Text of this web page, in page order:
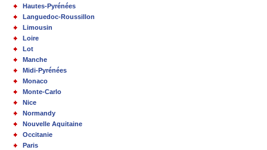
Hautes-Pyrénées
Languedoc-Roussillon
Limousin
Loire
Lot
Manche
Midi-Pyrénées
Monaco
Monte-Carlo
Nice
Normandy
Nouvelle Aquitaine
Occitanie
Paris